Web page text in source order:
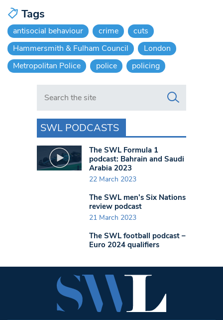
Tags
antisocial behaviour crime
cuts
Hammersmith & Fulham Council
London
Metropolitan Police
police policing
Search in https://www.swlondoner.co.uk/
SWL PODCASTS
The SWL Formula 1
podcast: Bahrain and Saudi
Arabia 2023
22 March 2023
The SWL men’s Six Nations
review podcast
21 March 2023
The SWL football podcast –
Euro 2024 qualifiers